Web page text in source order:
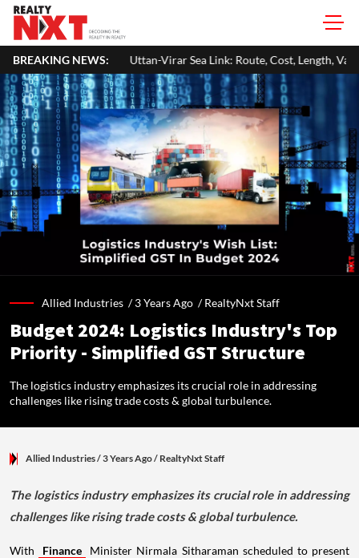
BREAKING NEWS:
Virar Sea Link: Route, Cost, Length, Vadhavan Port Link & Latest
Allied Industries /3 Years Ago /RealtyNxt Staff
Budget 2024: Logistics Industry's Top
Priority - Simplified GST Structure
The logistics industry emphasizes its crucial role in addressing
challenges like rising trade costs & global turbulence.
Allied Industries/ 3 Years Ago/ RealtyNxt Staff
The logistics industry emphasizes its crucial role in addressing
challenges like rising trade costs & global turbulence.
With Finance
Minister Nirmala Sitharaman scheduled to present